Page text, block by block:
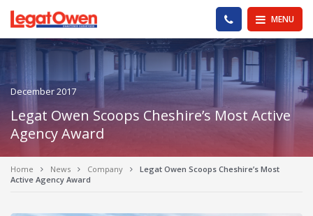
Legat Owen - Homepage MENU
PHONE US
December 2017
Legat Owen Scoops Cheshire’s Most Active
Agency Award
Home News Company
Legat Owen Scoops Cheshire’s Most
Active Agency Award